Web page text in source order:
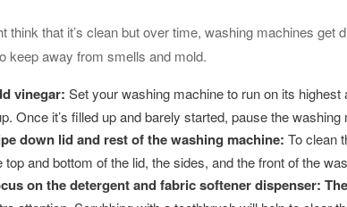
think that it’s clean but over time, washing machines
keep away from smells and mold.
vinegar: Set your washing machine to run on its
Once it’s filled up and barely started, pause the
down lid and rest of the washing machine: To clean
top and bottom of the lid, the sides, and the front of the
on the detergent and fabric softener dispenser: